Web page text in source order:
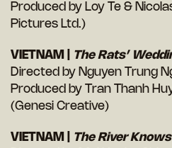
Produced by Loy Te &
Pictures Ltd.)
VIETNAM |
The Rats’
Directed by Nguyen Trung
Produced by Tran Thanh
(Genesi Creative)
VIETNAM |
The River